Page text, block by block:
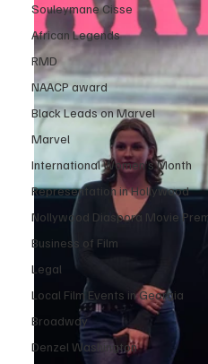
Souleymane Cisse
African Legends
RMD
NAACP award
Black Leads on Marvel
Marvel
International Women’s Month
Representation in Hollywood
Nollywood Diaspora Movie
Business of Film
Legal
Local Film Events in Georgia
Broadway
Denzel Washington